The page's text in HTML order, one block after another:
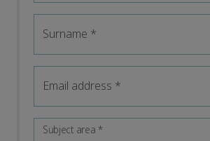
Surname *
Email address *
Subject area*